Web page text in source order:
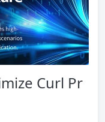
Curl Pr